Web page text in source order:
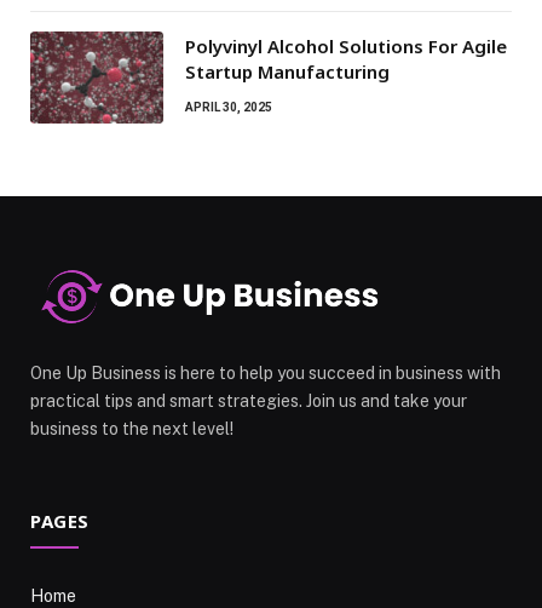
Polyvinyl Alcohol Solutions For Agile
Startup Manufacturing
APRIL 30, 2025
One Up Business is here to help you succeed in business with
practical tips and smart strategies. Join us and take your
business to the next level!
PAGES
Home